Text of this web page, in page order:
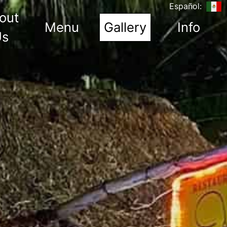
Español:
Menu Gallery(current)
Info